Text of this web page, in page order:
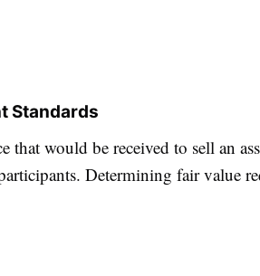
Standards
that would be received to sell an
Determining fair value